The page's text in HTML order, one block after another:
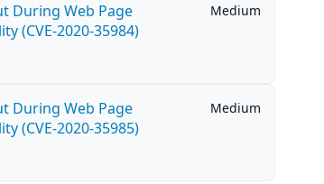
During Web Page
(CVE-2020-35984)
Medium
During Web Page
(CVE-2020-35985)
Medium